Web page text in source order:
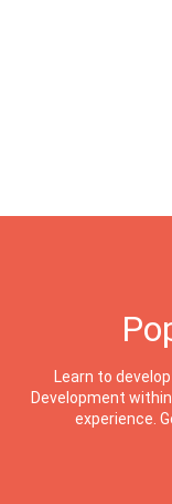
Learn to
Development
experience.